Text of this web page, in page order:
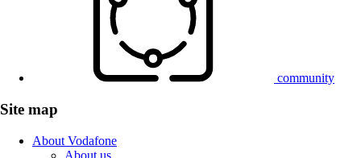
community
Site map
About Vodafone
About us